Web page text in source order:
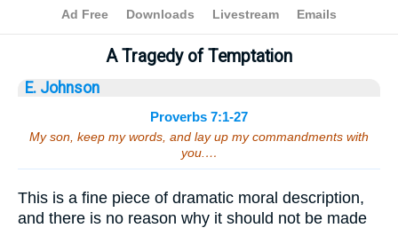
Bible>Sermons > Proverbs 7:1-27
A Tragedy of Temptation
E. Johnson
Proverbs 7:1-27
My son, keep my words, and lay up my commandments with
you.…
This is a fine piece of dramatic moral description,
and there is no reason why it should not be made